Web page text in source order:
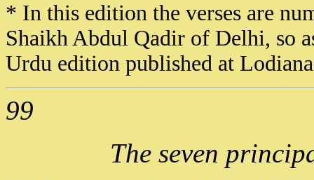
* In this edition the verses are
Shaikh Abdul Qadir of Delhi, so
Urdu edition published at
99
The seven